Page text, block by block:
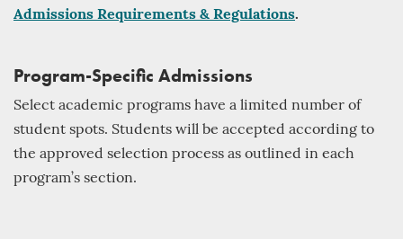
Admissions Requirements & Regulations.
Program-Specific Admissions
Select academic programs have a limited number of
student spots. Students will be accepted according to
the approved selection process as outlined in each
program’s section.